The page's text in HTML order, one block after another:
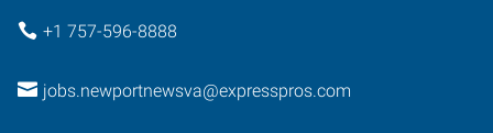
+1 757-596-8888
jobs.newportnewsva@expresspros.com